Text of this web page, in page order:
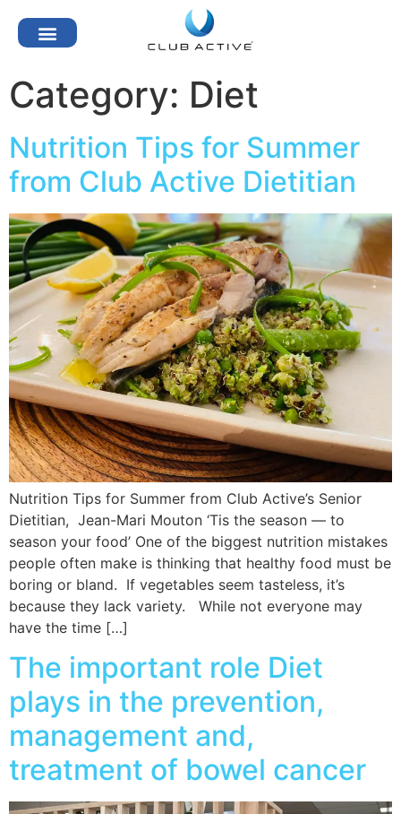
Category: Diet
Nutrition Tips for Summer
from Club Active Dietitian
Nutrition Tips for Summer from Club Active’s Senior
Dietitian, Jean-Mari Mouton ‘Tis the season — to
season your food’ One of the biggest nutrition mistakes
people often make is thinking that healthy food must be
boring or bland. If vegetables seem tasteless, it’s
because they lack variety. While not everyone may
have the time […]
The important role Diet
plays in the prevention,
management and,
treatment of bowel cancer